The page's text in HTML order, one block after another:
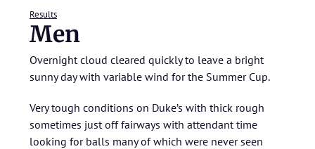
Results
Men
Overnight cloud cleared quickly to leave a bright
sunny day with variable wind for the Summer Cup.
Very tough conditions on Duke’s with thick rough
sometimes just off fairways with attendant time
looking for balls many of which were never seen